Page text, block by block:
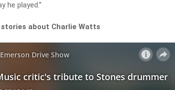
he played.”
about Charlie Watts